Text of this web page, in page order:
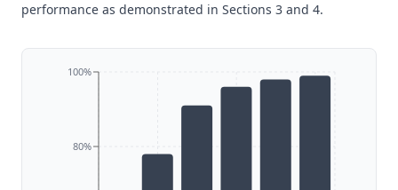
performance as demonstrated in Sections 3 and 4.
80%
100%